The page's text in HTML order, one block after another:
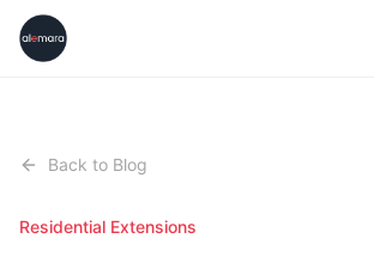
Back to Blog
Residential Extensions